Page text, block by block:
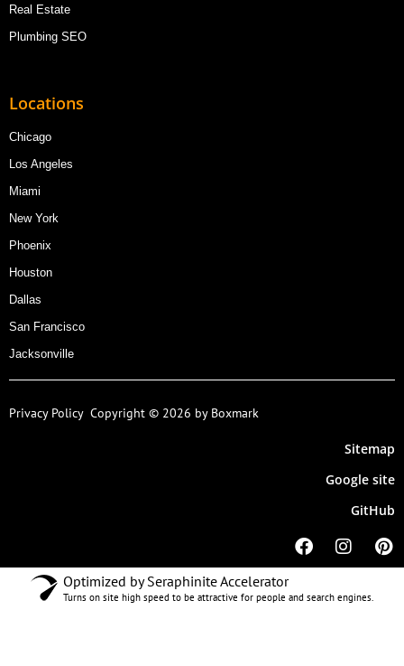
Real Estate
Plumbing SEO
Locations
Chicago
Los Angeles
Miami
New York
Phoenix
Houston
Dallas
San Francisco
Jacksonville
Privacy Policy Copyright © 2026 by Boxmark
Sitemap
Google site
GitHub
Optimized by Seraphinite Accelerator
Turns on site high speed to be attractive for people and search engines.